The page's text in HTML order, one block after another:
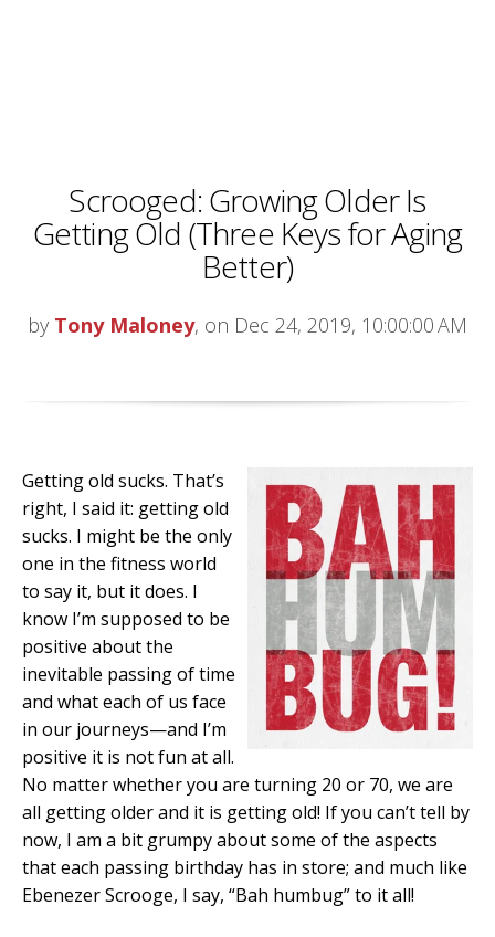
Scrooged: Growing Older Is
Getting Old (Three Keys for Aging
Better)
by Tony Maloney, on Dec 24, 2019, 10:00:00 AM
Getting old sucks. That’s
right, I said it: getting old
sucks. I might be the only
one in the fitness world
to say it, but it does. I
know I’m supposed to be
positive about the
inevitable passing of time
and what each of us face
in our journeys—and I’m
positive it is not fun at all.
No matter whether you are turning 20 or 70, we are
all getting older and it is getting old! If you can’t tell by
now, I am a bit grumpy about some of the aspects
that each passing birthday has in store; and much like
Ebenezer Scrooge, I say, “Bah humbug” to it all!